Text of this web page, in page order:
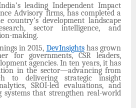
leading Independent Impact
Advisory firms, has completed a
country’s development landscape
sector intelligence, and
making.
in 2015, DevInsightshas grown
for governments, CSR leaders,
agencies. In ten years, it has
in the sector—advancing from
to delivering strategic insight
SROI-led evaluations, and
that strengthen real-world